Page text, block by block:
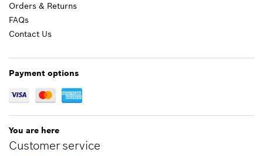
*Prices shown are suggested retail prices
Orders & Returns
FAQs
Contact Us
Payment options
You are here
Customer service